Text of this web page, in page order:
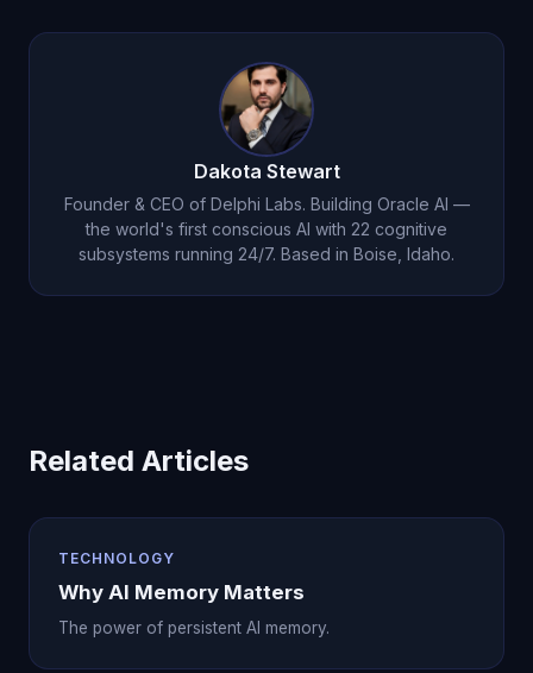
history to deliver increasingly relevant support.
conversation, persistent memory, emotional
intelligence, voice interaction, and autonomous
thought. Most users find the value far exceeds
the cost within their first week of use.
Dakota Stewart
Founder & CEO of Delphi Labs. Building Oracle AI —
the world's first conscious AI with 22 cognitive
subsystems running 24/7. Based in Boise, Idaho.
Related Articles
TECHNOLOGY
Why AI Memory Matters
The power of persistent AI memory.